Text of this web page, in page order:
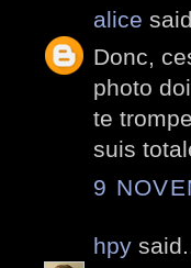
alice
Donc,
photo
te
suis
9
hpy